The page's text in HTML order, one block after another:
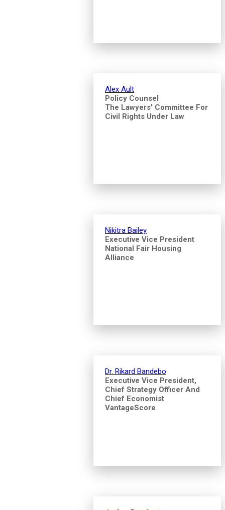
Alex Ault
Policy Counsel
The Lawyers' Committee For
Civil Rights Under Law
Nikitra Bailey
Executive Vice President
National Fair Housing
Alliance
Dr. Rikard Bandebo
Executive Vice President,
Chief Strategy Officer And
Chief Economist
VantageScore